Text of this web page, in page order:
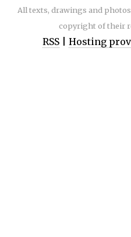
All texts, drawings and
copyright of their
RSS| Hosting